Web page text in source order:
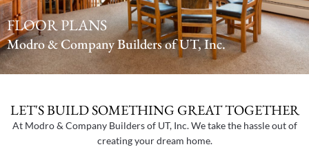
FLOOR PLANS
Modro & Company Builders of UT, Inc.
LET'S BUILD SOMETHING GREAT TOGETHER
At Modro & Company Builders of UT, Inc. We take the hassle out of
creating your dream home.